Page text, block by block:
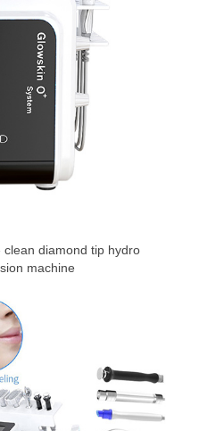
clean diamond tip hydro
machine